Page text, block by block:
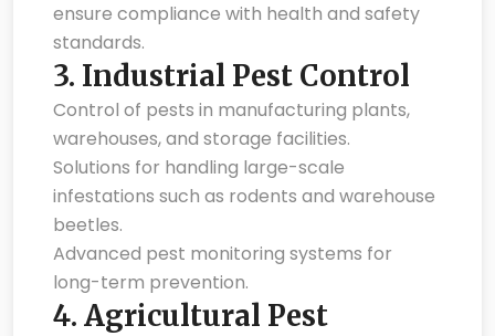
ensure compliance with health and safety
standards.
3. Industrial Pest Control
Control of pests in manufacturing plants,
warehouses, and storage facilities.
Solutions for handling large-scale
infestations such as rodents and warehouse
beetles.
Advanced pest monitoring systems for
long-term prevention.
4. Agricultural Pest